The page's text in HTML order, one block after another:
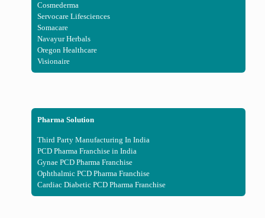
Cosmederma
Servocare Lifesciences
Somacare
Navayur Herbals
Oregon Healthcare
Visionaire
Pharma Solution
Third Party Manufacturing In India
PCD Pharma Franchise in India
Gynae PCD Pharma Franchise
Ophthalmic PCD Pharma Franchise
Cardiac Diabetic PCD Pharma Franchise